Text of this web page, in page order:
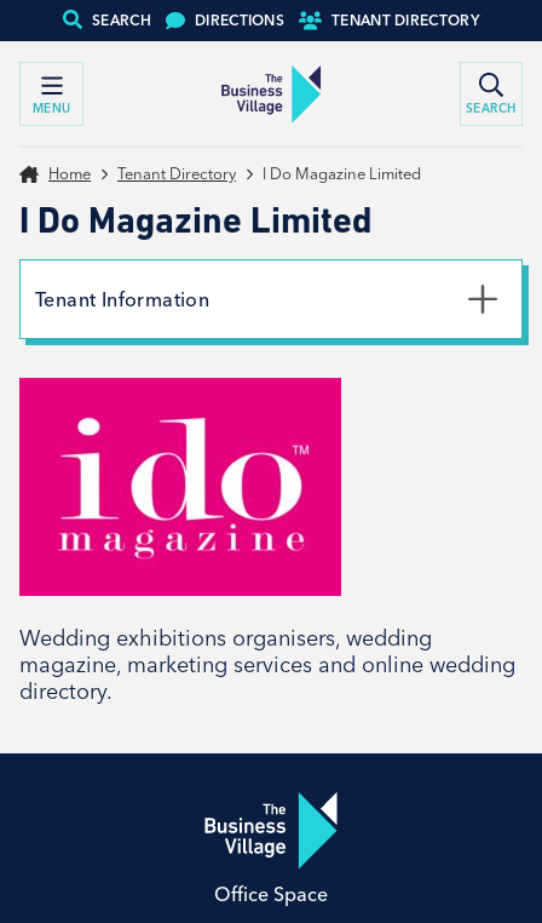
SEARCH DIRECTIONS TENANT DIRECTORY
MENU SEARCH
Home Tenant Directory I Do Magazine Limited
I Do Magazine Limited
Wedding exhibitions organisers, wedding
magazine, marketing services and online wedding
directory.
Tenant Information
Email
info@ido-magazine.co.uk
View website
Office Space